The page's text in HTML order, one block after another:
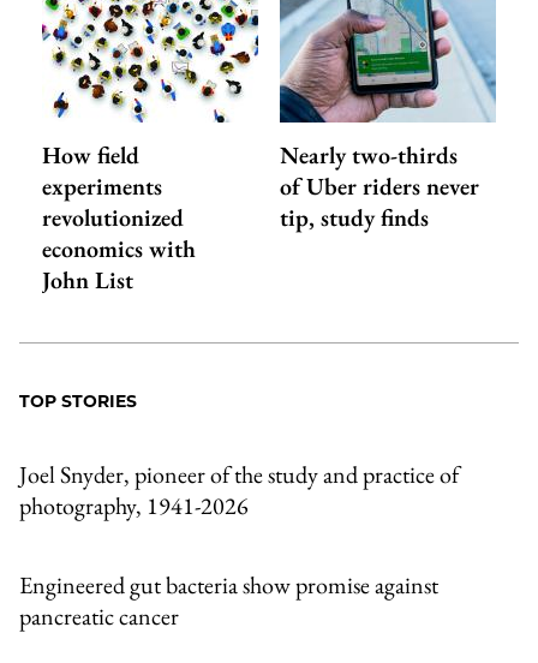
How field
experiments
revolutionized
economics with
John List
Nearly two-thirds
of Uber riders never
tip, study finds
TOP STORIES
Joel Snyder, pioneer of the study and practice of
photography, 1941-2026
Engineered gut bacteria show promise against
pancreatic cancer